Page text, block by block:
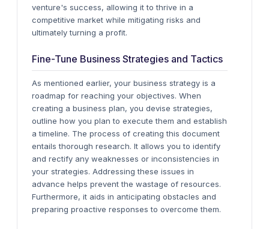
venture's success, allowing it to thrive in a
competitive market while mitigating risks and
ultimately turning a profit.
Fine-Tune Business Strategies and Tactics
As mentioned earlier, your business strategy is a
roadmap for reaching your objectives. When
creating a business plan, you devise strategies,
outline how you plan to execute them and establish
a timeline. The process of creating this document
entails thorough research. It allows you to identify
and rectify any weaknesses or inconsistencies in
your strategies. Addressing these issues in
advance helps prevent the wastage of resources.
Furthermore, it aids in anticipating obstacles and
preparing proactive responses to overcome them.